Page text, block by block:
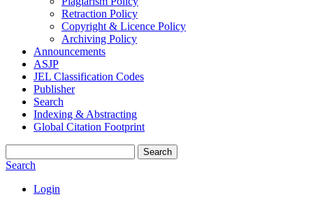
Retraction Policy
Copyright & Licence Policy
Archiving Policy
Announcements
ASJP
JEL Classification Codes
Publisher
Search
Indexing & Abstracting
Global Citation Footprint
Search
Search
Login